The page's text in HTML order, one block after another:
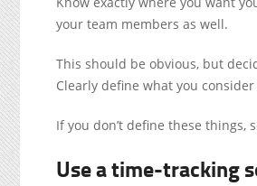
your team members as well.
This should be obvious, but
Clearly define what you
If you don’t define these things,
Use a time-tracking